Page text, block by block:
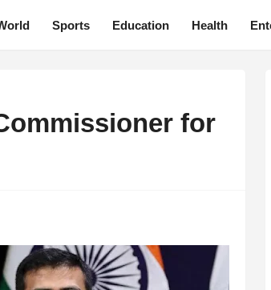
Sports Education Health
for